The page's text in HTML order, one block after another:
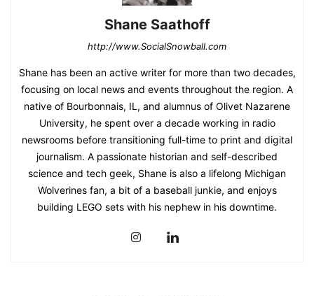
Shane Saathoff
http://www.SocialSnowball.com
Shane has been an active writer for more than two decades,
focusing on local news and events throughout the region. A
native of Bourbonnais, IL, and alumnus of Olivet Nazarene
University, he spent over a decade working in radio
newsrooms before transitioning full-time to print and digital
journalism. A passionate historian and self-described
science and tech geek, Shane is also a lifelong Michigan
Wolverines fan, a bit of a baseball junkie, and enjoys
building LEGO sets with his nephew in his downtime.